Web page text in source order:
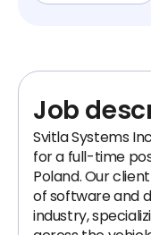
Job
Svitla Systems
for a full-time
Poland. Our
of software and
industry,